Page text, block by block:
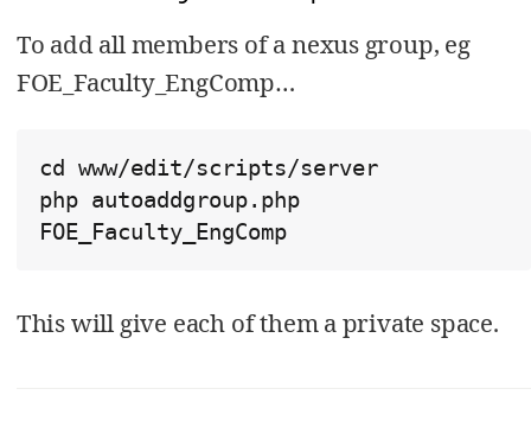
To add all members of a nexus group, eg
FOE_Faculty_EngComp…​
cd www/edit/scripts/server
php autoaddgroup.php
FOE_Faculty_EngComp
This will give each of them a private space.